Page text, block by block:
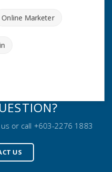
Online Marketer
or call +603-2276 1883
US